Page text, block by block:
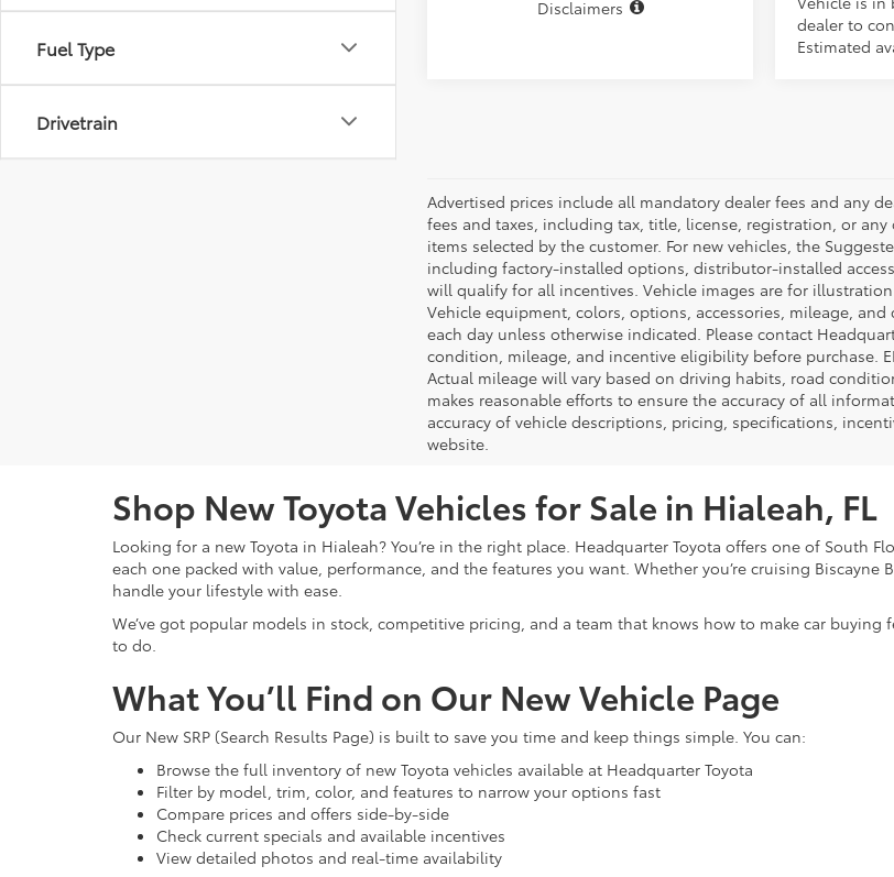
Fuel Type
Drivetrain
Disclaimers
dealer to
Estimated
Advertised prices include all mandatory dealer fees and any
fees and taxes, including tax, title, license, registration, or
items selected by the customer. For new vehicles, the
including factory-installed options, distributor-installed
will qualify for all incentives. Vehicle images are for
Vehicle equipment, colors, options, accessories, mileage,
each day unless otherwise indicated. Please contact
condition, mileage, and incentive eligibility before purchase.
Actual mileage will vary based on driving habits, road
makes reasonable efforts to ensure the accuracy of all
accuracy of vehicle descriptions, pricing, specifications,
website.
Shop New Toyota Vehicles for Sale in Hialeah, FL
Looking for a new Toyota in Hialeah? You’re in the right place. Headquarter Toyota offers one of South
each one packed with value, performance, and the features you want. Whether you’re cruising
handle your lifestyle with ease.
We’ve got popular models in stock, competitive pricing, and a team that knows how to make car
to do.
What You’ll Find on Our New Vehicle Page
Our New SRP (Search Results Page) is built to save you time and keep things simple. You can:
Browse the full inventory of new Toyota vehicles available at Headquarter Toyota
Filter by model, trim, color, and features to narrow your options fast
Compare prices and offers side-by-side
Check current specials and available incentives
View detailed photos and real-time availability